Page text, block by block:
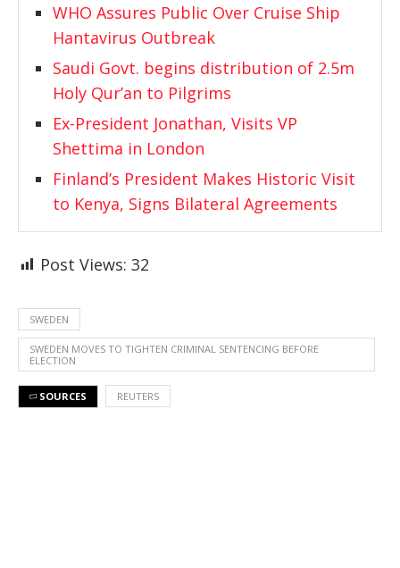
WHO Assures Public Over Cruise Ship
Hantavirus Outbreak
Saudi Govt. begins distribution of 2.5m
Holy Qur’an to Pilgrims
Ex-President Jonathan, Visits VP
Shettima in London
Finland’s President Makes Historic Visit
to Kenya, Signs Bilateral Agreements
Post Views: 32
SWEDEN
SWEDEN MOVES TO TIGHTEN CRIMINAL SENTENCING BEFORE
ELECTION
SOURCES REUTERS